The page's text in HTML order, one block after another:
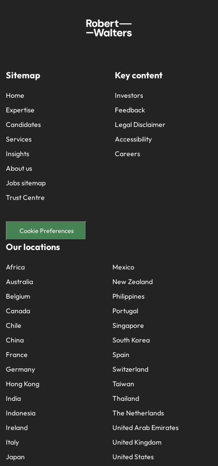
Sitemap
Home
Expertise
Candidates
Services
Insights
About us
Jobs sitemap
Trust Centre
Key content
Investors
Feedback
Legal Disclaimer
Accessibility
Careers
Cookie Preferences
Our locations
Africa
Australia
Belgium
Canada
Chile
China
France
Germany
Hong Kong
India
Indonesia
Ireland
Italy
Japan
Mexico
New Zealand
Philippines
Portugal
Singapore
South Korea
Spain
Switzerland
Taiwan
Thailand
The Netherlands
United Arab Emirates
United Kingdom
United States